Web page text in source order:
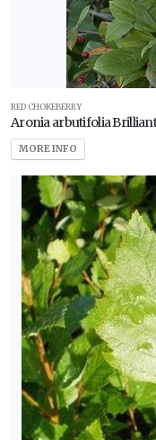
RED CHOKEBERRY
Aronia arbutifolia
MORE INFO